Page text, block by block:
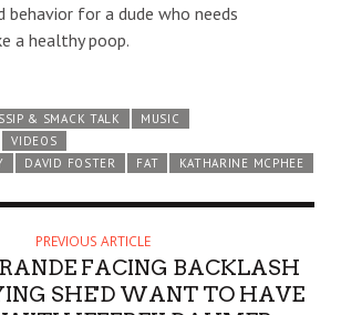
behavior for a dude who needs
a healthy poop.
& SMACK TALK
MUSIC
VIDEOS
DAVID FOSTER FAT KATHARINE MCPHEE
PREVIOUS ARTICLE
FACING BACKLASH
SHE'D WANT TO HAVE